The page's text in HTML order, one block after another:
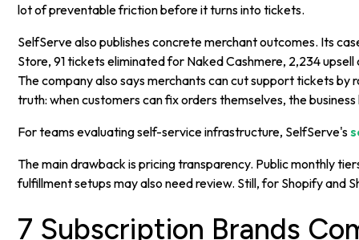
lot of preventable friction before it turns into tickets.
SelfServe also publishes concrete merchant outcomes. Its
Store, 91 tickets eliminated for Naked Cashmere, 2,234
The company also says merchants can cut support tickets
truth: when customers can fix orders themselves, the
For teams evaluating self-service infrastructure, SelfServe's
The main drawback is pricing transparency. Public monthly
fulfillment setups may also need review. Still, for Shopify and
7 Subscription Brands